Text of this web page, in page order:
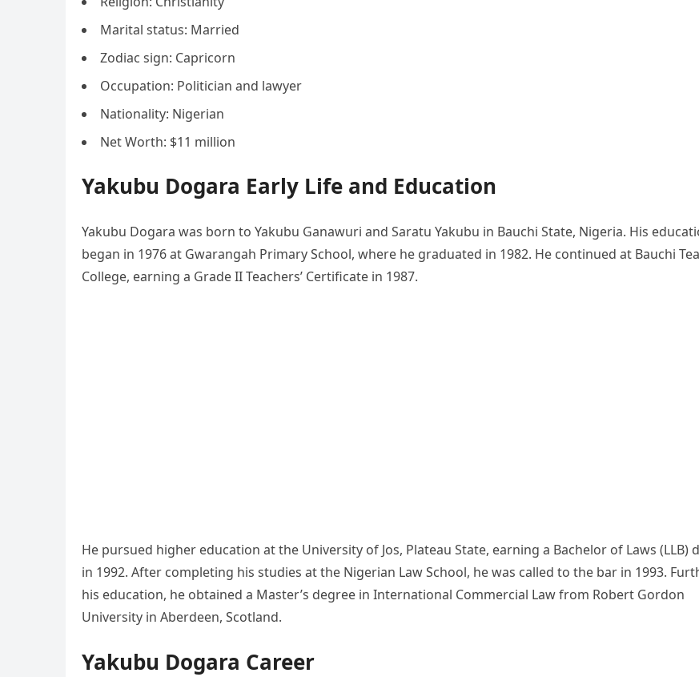
Marital status: Married
Zodiac sign: Capricorn
Occupation: Politician and lawyer
Nationality: Nigerian
Net Worth: $11 million
Yakubu Dogara Early Life and Education
Yakubu Dogara was born to Yakubu Ganawuri and Saratu Yakubu in Bauchi State, Nigeria. His
began in 1976 at Gwarangah Primary School, where he graduated in 1982. He continued at Bauchi
College, earning a Grade II Teachers’ Certificate in 1987.
He pursued higher education at the University of Jos, Plateau State, earning a Bachelor of Laws (LLB)
in 1992. After completing his studies at the Nigerian Law School, he was called to the bar in 1993.
his education, he obtained a Master’s degree in International Commercial Law from Robert Gordon
University in Aberdeen, Scotland.
Yakubu Dogara Career